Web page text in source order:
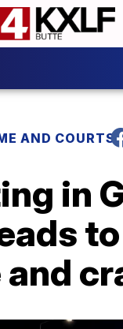
AND COURTS
in
to